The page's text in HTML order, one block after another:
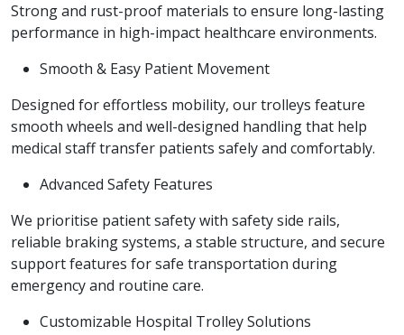
Strong and rust-proof materials to ensure long-lasting
performance in high-impact healthcare environments.
Smooth & Easy Patient Movement
Designed for effortless mobility, our trolleys feature
smooth wheels and well-designed handling that help
medical staff transfer patients safely and comfortably.
Advanced Safety Features
We prioritise patient safety with safety side rails,
reliable braking systems, a stable structure, and secure
support features for safe transportation during
emergency and routine care.
Customizable Hospital Trolley Solutions